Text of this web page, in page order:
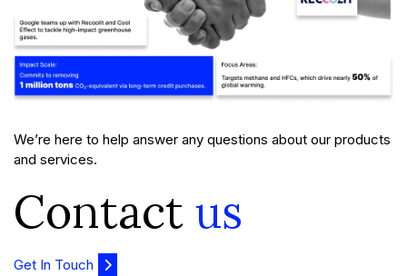
We’re here to help answer any questions about our products
and services.
Contact us
Get In Touch